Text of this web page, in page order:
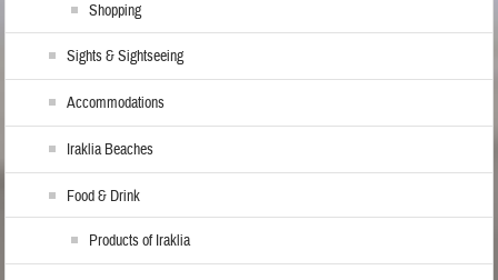
Shopping
Sights & Sightseeing
Accommodations
Iraklia Beaches
Food & Drink
Products of Iraklia